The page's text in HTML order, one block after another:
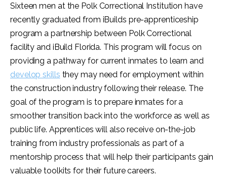
Sixteen men at the Polk Correctional Institution have
recently graduated from iBuilds pre-apprenticeship
program a partnership between Polk Correctional
facility and iBuild Florida. This program will focus on
providing a pathway for current inmates to learn and
develop skills they may need for employment within
the construction industry following their release. The
goal of the program is to prepare inmates for a
smoother transition back into the workforce as well as
public life. Apprentices will also receive on-the-job
training from industry professionals as part of a
mentorship process that will help their participants gain
valuable toolkits for their future careers.